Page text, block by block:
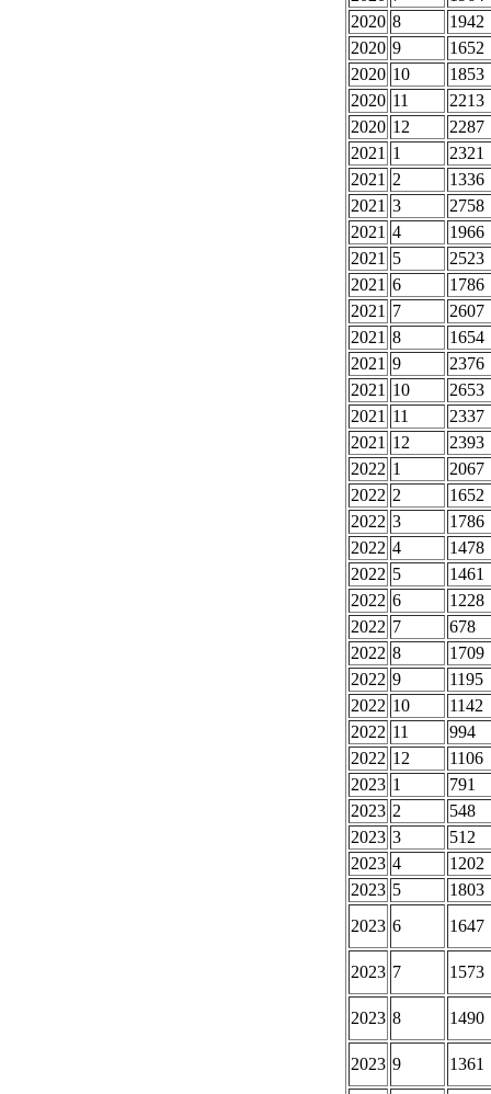
2020 8
1942
2020 9
1652
2020 10
1853
2020 11
2213
2020 12
2287
2021 1
2321
2021 2
1336
2021 3
2758
2021 4
1966
2021 5
2523
2021 6
1786
2021 7
2607
2021 8
1654
2021 9
2376
2021 10
2653
2021 11
2337
2021 12
2393
2022 1
2067
2022 2
1652
2022 3
1786
2022 4
1478
2022 5
1461
2022 6
1228
2022 7
678
2022 8
1709
2022 9
1195
2022 10
1142
2022 11
994
2022 12
1106
2023 1
791
2023 2
548
2023 3
512
2023 4
1202
2023 5
1803
2023 6 1647
2023 7 1573
2023 8 1490
2023 9 1361